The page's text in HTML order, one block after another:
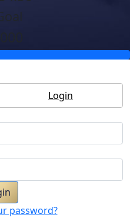
Login
password?